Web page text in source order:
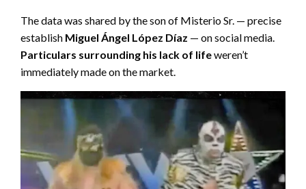
The data was shared by the son of Misterio Sr. — precise
establish Miguel Ángel López Díaz — on social media.
Particulars surrounding his lack of lifeweren’t
immediately made on the market.